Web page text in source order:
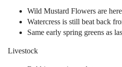
Wild Mustard Flowers are
Watercress is still beat back
Same early spring greens as
Livestock